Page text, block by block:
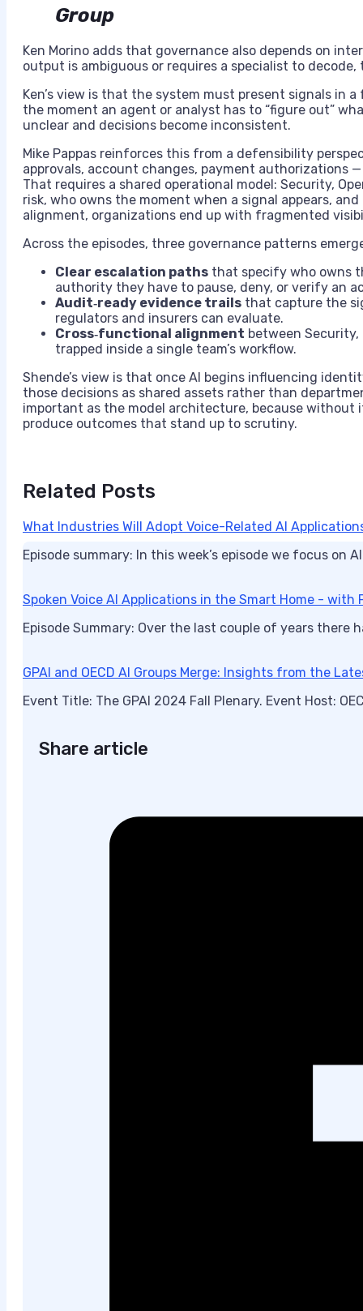
Group
Ken Morino adds that governance also depends on
output is ambiguous or requires a specialist to
Ken’s view is that the system must present signals in
the moment an agent or analyst has to “figure out”
unclear and decisions become inconsistent.
Mike Pappas reinforces this from a defensibility
approvals, account changes, payment authorizations
That requires a shared operational model: Security,
risk, who owns the moment when a signal appears,
alignment, organizations end up with fragmented
Across the episodes, three governance patterns
Clear escalation paths that specify who owns
authority they have to pause, deny, or verify an
Audit‑ready evidence trails that capture the
regulators and insurers can evaluate.
Cross‑functional alignment between Security,
trapped inside a single team’s workflow.
Shende’s view is that once AI begins influencing
those decisions as shared assets rather than
important as the model architecture, because
produce outcomes that stand up to scrutiny.
Related Posts
What Industries Will Adopt Voice-Related AI
Episode summary: In this week’s episode we focus on
Spoken Voice AI Applications in the Smart Home - with
Episode Summary: Over the last couple of years there
GPAI and OECD AI Groups Merge: Insights from the
Event Title: The GPAI 2024 Fall Plenary. Event Host:
Share article